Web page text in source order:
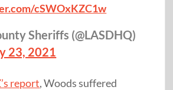
cSWOxKZC1w
Sheriffs (@LASDHQ)
23, 2021
report, Woods suffered